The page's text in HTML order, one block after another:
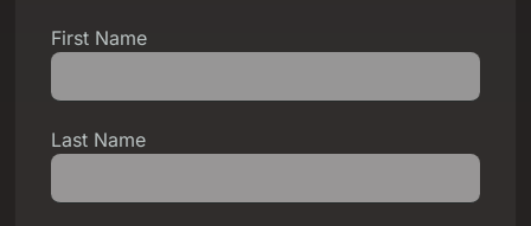
First Name
Last Name